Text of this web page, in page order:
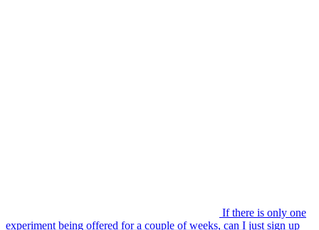
If there is only one
experiment being offered for a couple of weeks, can I just sign up